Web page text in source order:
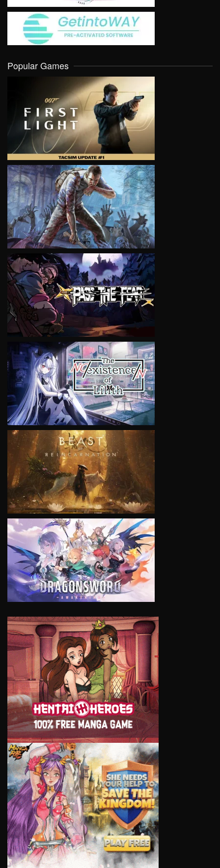
Popular Games
VIEW
VIEW
VIEW
VIEW
VIEW
VIEW